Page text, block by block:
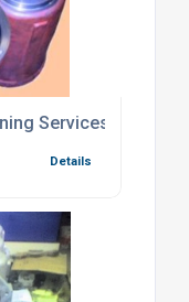
Services
Details